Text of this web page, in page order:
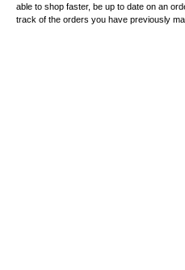
able to shop faster, be up to date on an
track of the orders you have previously